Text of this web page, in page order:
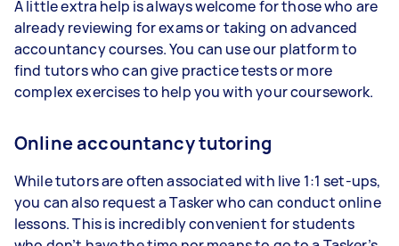
A little extra help is always welcome for those who are
already reviewing for exams or taking on advanced
accountancy courses. You can use our platform to
find tutors who can give practice tests or more
complex exercises to help you with your coursework.
Online accountancy tutoring
While tutors are often associated with live 1:1 set-ups,
you can also request a Tasker who can conduct online
lessons. This is incredibly convenient for students